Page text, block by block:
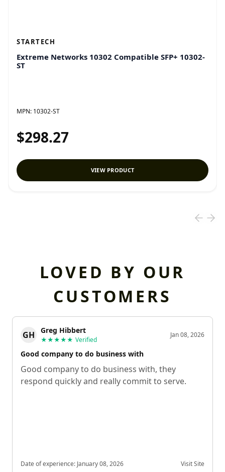
STARTECH
Extreme Networks 10302 Compatible SFP+ 10302-
ST
MPN: 10302-ST
$298.27
VIEW PRODUCT
LOVED BY OUR
CUSTOMERS
GH Greg Hibbert
★★★★★ Verified
Jan 08, 2026
Good company to do business with
Good company to do business with, they
respond quickly and really commit to serve.
Date of experience: January 08, 2026 Visit Site